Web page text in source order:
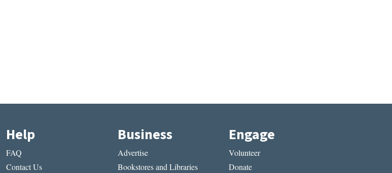
Help
FAQ
Contact Us
Business
Advertise
Bookstores and Libraries
Engage
Volunteer
Donate